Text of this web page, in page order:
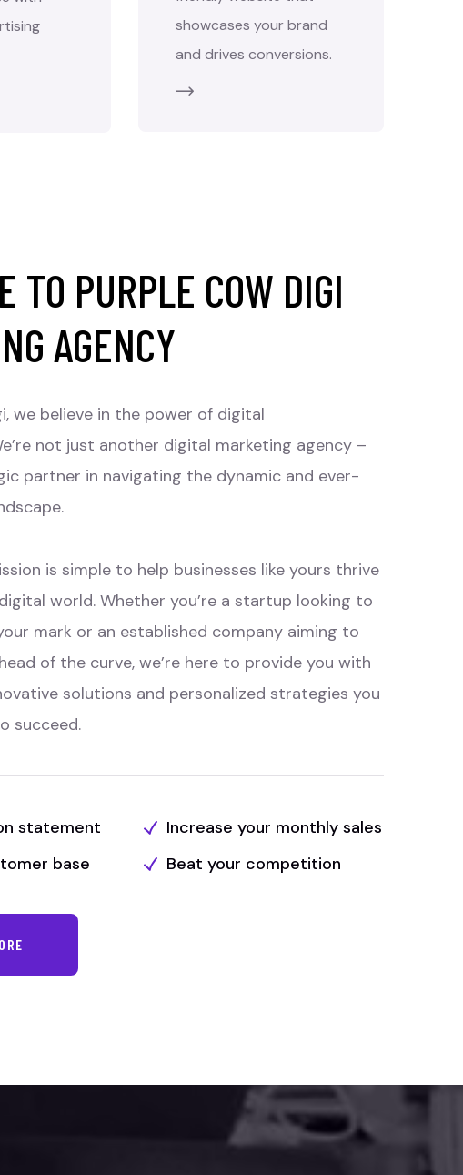
showcases your brand
and drives conversions.
TO PURPLE COW DIGI
AGENCY
we believe in the power of digital
not just another digital marketing agency –
partner in navigating the dynamic and ever-
is simple to help businesses like yours thrive
world. Whether you’re a startup looking to
mark or an established company aiming to
of the curve, we’re here to provide you with
solutions and personalized strategies you
succeed.
statement
base
Increase your monthly sales
Beat your competition